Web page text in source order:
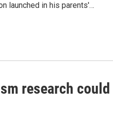
launched in his parents'…
research could